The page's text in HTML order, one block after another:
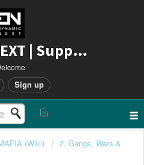
DYNAMICNEXT | Support
Sign up
(Wiki)
2. Gangs, Wars &